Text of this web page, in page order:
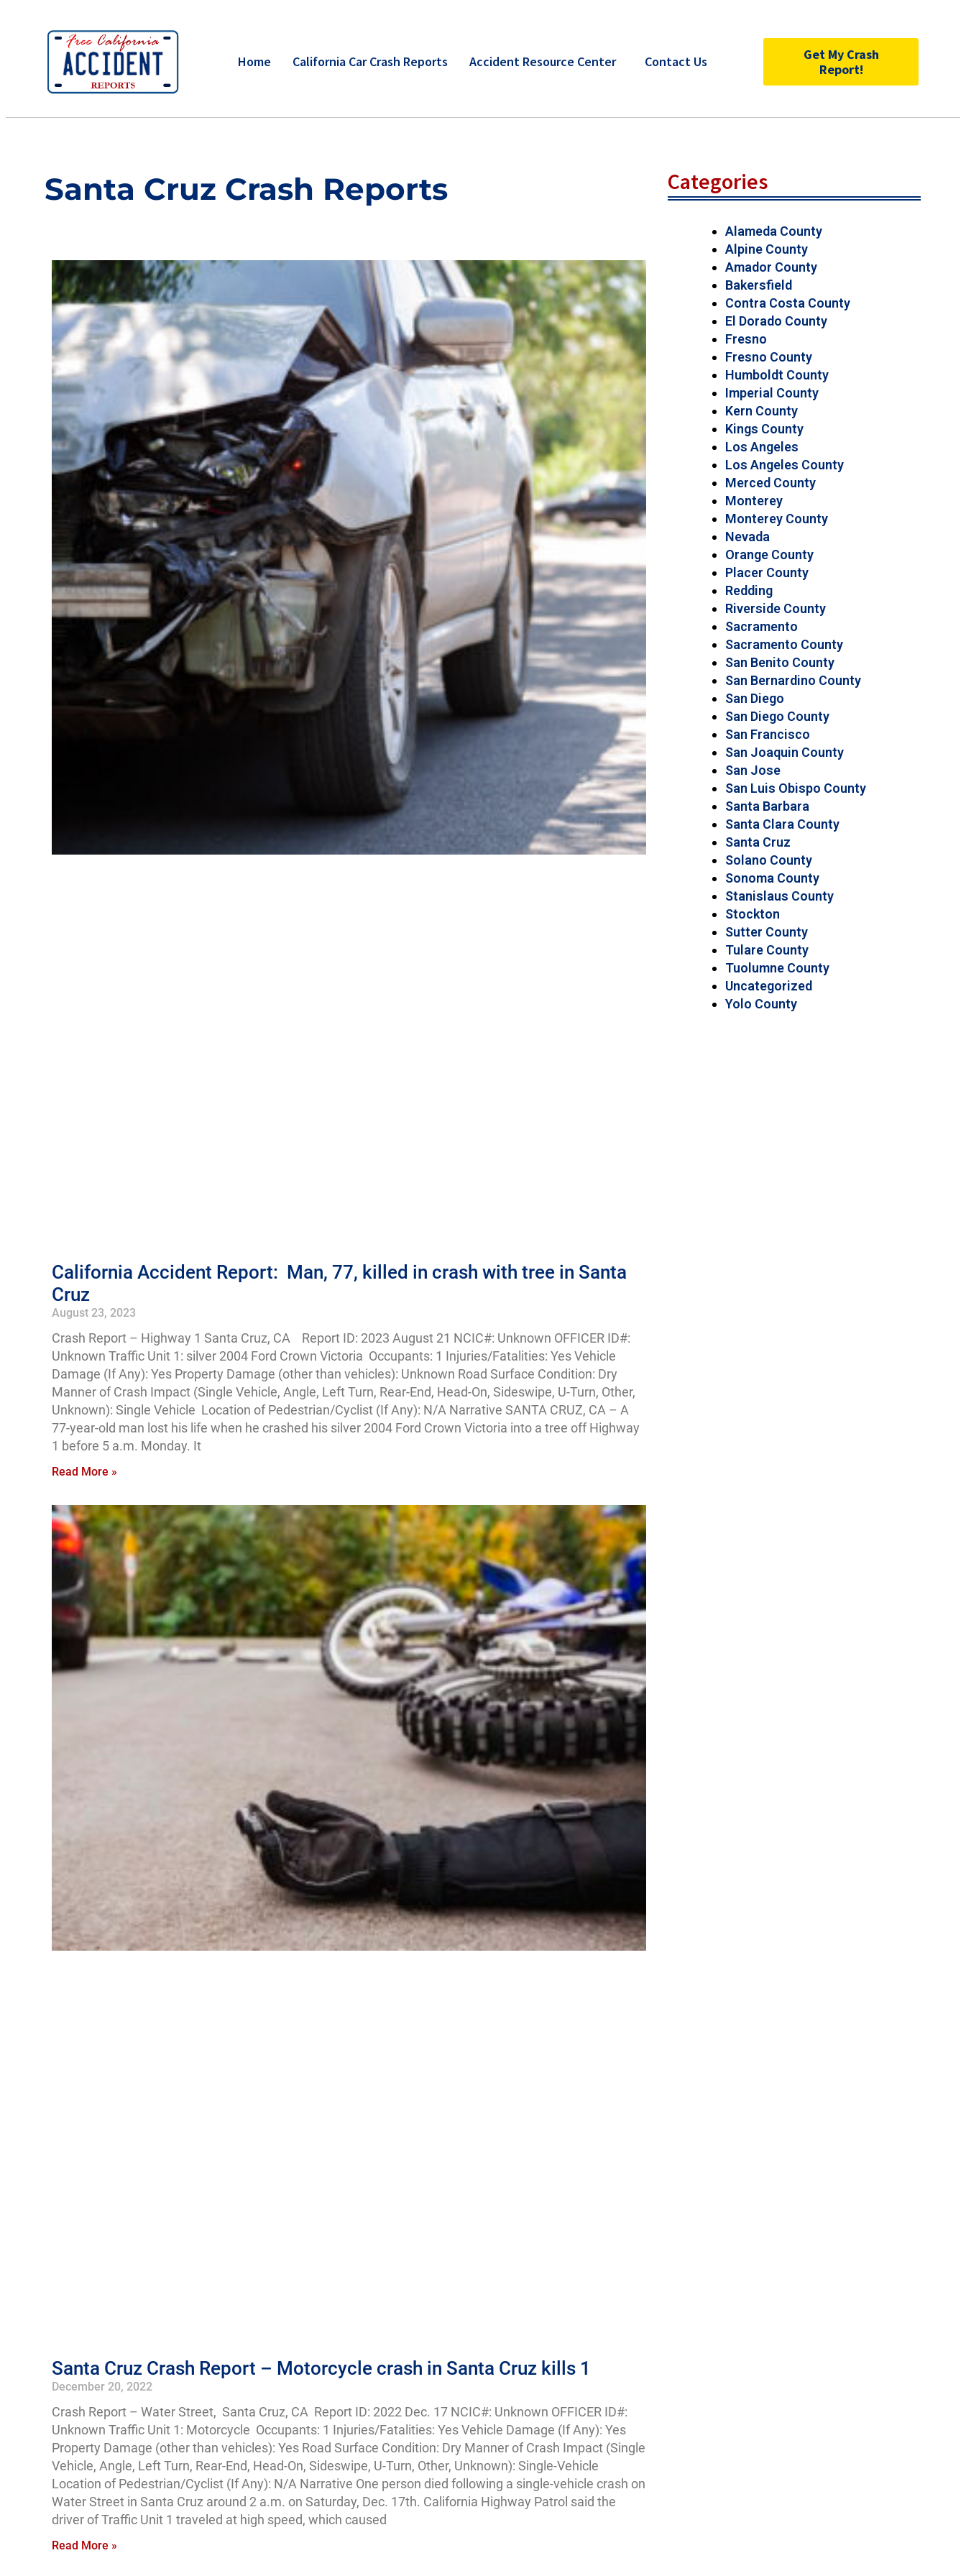
Home California Car Crash Reports Accident Resource Center Contact Us
Get My Crash
Report!
Santa Cruz Crash Reports
California Accident Report: Man, 77, killed in crash with tree in Santa
Cruz
August 23, 2023
Crash Report – Highway 1 Santa Cruz, CA Report ID: 2023 August 21 NCIC#: Unknown OFFICER ID#:
Unknown Traffic Unit 1: silver 2004 Ford Crown Victoria Occupants: 1 Injuries/Fatalities: Yes Vehicle
Damage (If Any): Yes Property Damage (other than vehicles): Unknown Road Surface Condition: Dry
Manner of Crash Impact (Single Vehicle, Angle, Left Turn, Rear-End, Head-On, Sideswipe, U-Turn, Other,
Unknown): Single Vehicle Location of Pedestrian/Cyclist (If Any): N/A Narrative SANTA CRUZ, CA – A
77-year-old man lost his life when he crashed his silver 2004 Ford Crown Victoria into a tree off Highway
1 before 5 a.m. Monday. It
Read More »
Santa Cruz Crash Report – Motorcycle crash in Santa Cruz kills 1
December 20, 2022
Crash Report – Water Street, Santa Cruz, CA Report ID: 2022 Dec. 17 NCIC#: Unknown OFFICER ID#:
Unknown Traffic Unit 1: Motorcycle Occupants: 1 Injuries/Fatalities: Yes Vehicle Damage (If Any): Yes
Property Damage (other than vehicles): Yes Road Surface Condition: Dry Manner of Crash Impact (Single
Vehicle, Angle, Left Turn, Rear-End, Head-On, Sideswipe, U-Turn, Other, Unknown): Single-Vehicle
Location of Pedestrian/Cyclist (If Any): N/A Narrative One person died following a single-vehicle crash on
Water Street in Santa Cruz around 2 a.m. on Saturday, Dec. 17th. California Highway Patrol said the
driver of Traffic Unit 1 traveled at high speed, which caused
Read More »
Categories
Alameda County
Alpine County
Amador County
Bakersfield
Contra Costa County
El Dorado County
Fresno
Fresno County
Humboldt County
Imperial County
Kern County
Kings County
Los Angeles
Los Angeles County
Merced County
Monterey
Monterey County
Nevada
Orange County
Placer County
Redding
Riverside County
Sacramento
Sacramento County
San Benito County
San Bernardino County
San Diego
San Diego County
San Francisco
San Joaquin County
San Jose
San Luis Obispo County
Santa Barbara
Santa Clara County
Santa Cruz
Solano County
Sonoma County
Stanislaus County
Stockton
Sutter County
Tulare County
Tuolumne County
Uncategorized
Yolo County